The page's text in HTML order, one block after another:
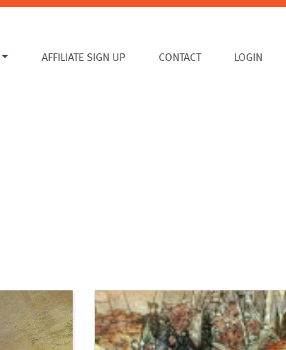
AFFILIATE SIGN UP CONTACT LOGIN